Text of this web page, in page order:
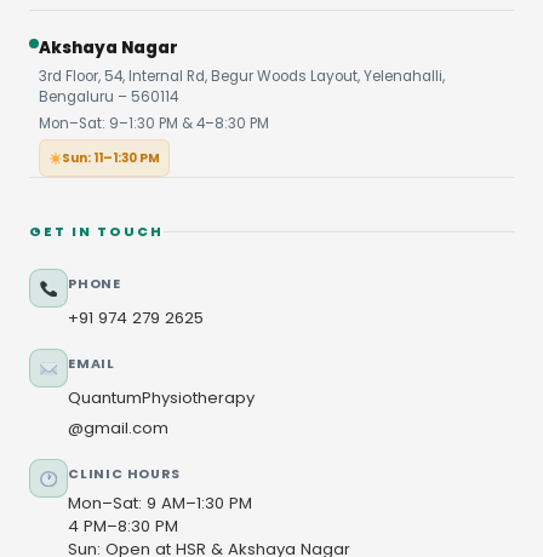
Akshaya Nagar
3rd Floor, 54, Internal Rd, Begur Woods Layout, Yelenahalli,
Bengaluru – 560114
Mon–Sat: 9–1:30 PM & 4–8:30 PM
Sun: 11–1:30 PM
GET IN TOUCH
PHONE
+91 974 279 2625
EMAIL
QuantumPhysiotherapy
@gmail.com
CLINIC HOURS
Mon–Sat: 9 AM–1:30 PM
4 PM–8:30 PM
Sun: Open at HSR & Akshaya Nagar